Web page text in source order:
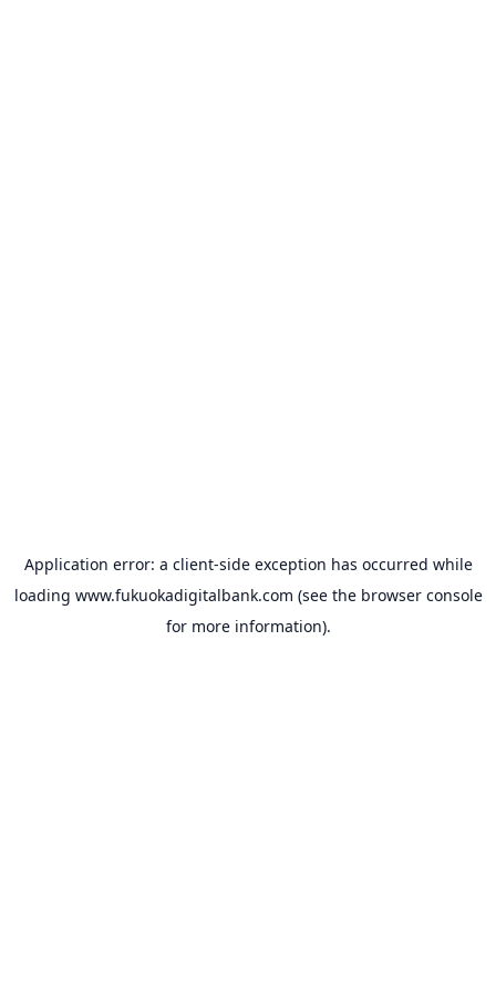
Application error: a client-side exception has occurred while
loading www.fukuokadigitalbank.com (see the browser console
for more information).